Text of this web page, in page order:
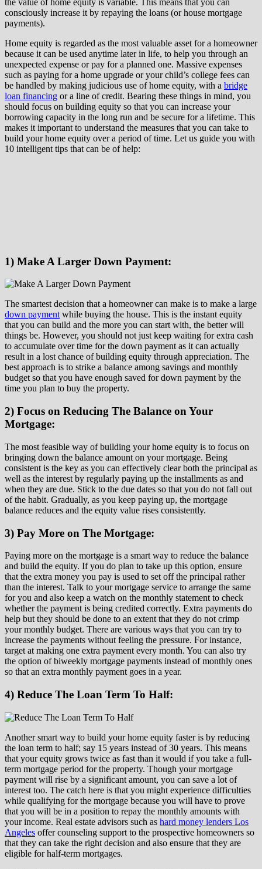
the value of home equity is variable. This means that you can
consciously increase it by repaying the loans (or house mortgage
payments).
Home equity is regarded as the most valuable asset for a homeowner
because it can be used anytime later in life, to help you through an
unexpected expense or pay for a planned one. Massive expenses
such as paying for a home upgrade or your child’s college fees can
be handled by making judicious use of home equity, with a bridge
loan financing or a line of credit. Bearing these things in mind, you
should focus on building equity so that you can increase your
borrowing capacity in the long run and be secure for a lifetime. This
makes it important to understand the measures that you can take to
build your home equity over a period of time. Let us guide you with
10 intelligent tips that can be of help:
1) Make A Larger Down Payment:
The smartest decision that a homeowner can make is to make a large
down paymentwhile buying the house. This is the instant equity
that you can build and the more you can start with, the better will
things be. However, you should not just keep waiting for extra cash
to accumulate over time for the down payment as it can actually
result in a lost chance of building equity through appreciation. The
best approach is to strike a balance among savings and monthly
budget so that you have enough saved for down payment by the
time you plan to buy the property.
2) Focus on Reducing The Balance on Your
Mortgage:
The most feasible way of building your home equity is to focus on
bringing down the balance amount on your mortgage. Being
consistent is the key as you can effectively clear both the principal as
well as the interest by regularly paying up the installments as and
when they are due. Stick to the due dates so that you do not fall out
of the habit. Gradually, as you keep paying up, the mortgage
balance reduces and the equity value rises consistently.
3) Pay More on The Mortgage:
Paying more on the mortgage is a smart way to reduce the balance
and build the equity. If you do plan to take up this option, ensure
that the extra money you pay is used to set off the principal rather
than the interest. Talk to your mortgage service to arrange the same
for you and also keep a watch on the monthly statement to check
whether the payment is being credited correctly. Extra payments do
help but they should be done to an extent that they do not crimp
your monthly budget. There are various ways that you can try to
increase the payments without feeling the pressure. For instance,
target at making one extra payment every month. You can also try
the option of biweekly mortgage payments instead of monthly ones
so that an extra monthly payment goes in a year.
4) Reduce The Loan Term To Half:
Another smart way to build your home equity faster is by reducing
the loan term to half; say 15 years instead of 30 years. This means
that your equity grows twice as fast than it would if you take a full-
term mortgage period for the property. Though your mortgage
payment will rise by a significant amount, you can save a lot of
interest too. The catch here is that you might experience difficulties
while qualifying for the mortgage because you will have to prove
that you will be in a position to repay the monthly amounts with
your income. Real estate advisors such as hard money lenders Los
Angeles offer counseling support to the prospective homeowners so
that they can take the right decision and also ensure that they are
eligible for half-term mortgages.